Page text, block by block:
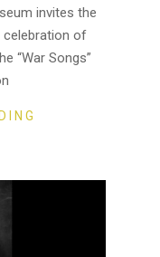
invites the
celebration of
“War Songs”